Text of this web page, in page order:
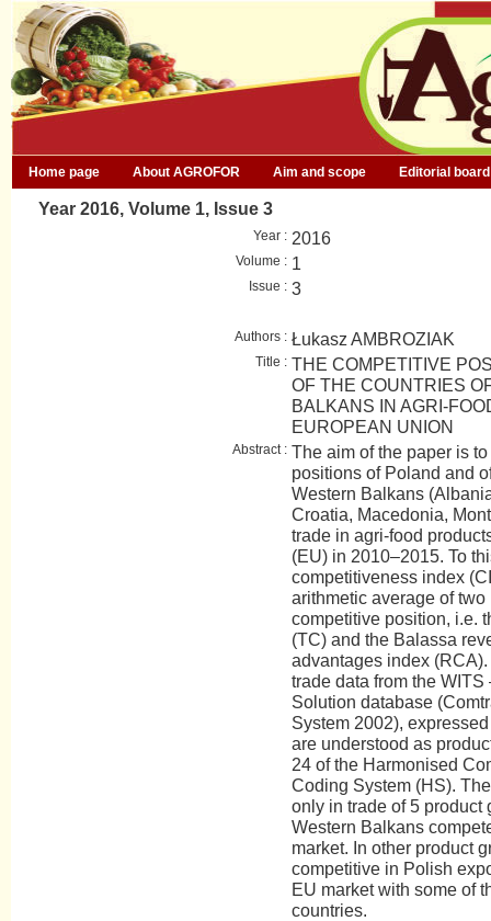
Home page About AGROFOR Aim and scope Editorial board
Year 2016, Volume 1, Issue 3
Year : 2016
Volume : 1
Issue : 3
Authors : Łukasz AMBROZIAK
Title : THE COMPETITIVE
OF THE COUNTRIES
BALKANS IN AGRI-
EUROPEAN UNION
Abstract : The aim of the paper is
positions of Poland and
Western Balkans
Croatia, Macedonia,
trade in agri-food
(EU) in 2010–2015. To
competitiveness index
arithmetic average of
competitive position, i.e.
(TC) and the Balassa
advantages index
trade data from the
Solution database
System 2002),
are understood as
24 of the Harmonised
Coding System (HS).
only in trade of 5 product
Western Balkans
market. In other product
competitive in Polish
EU market with some of
countries.